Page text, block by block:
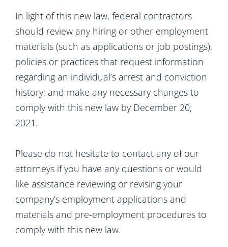
In light of this new law, federal contractors
should review any hiring or other employment
materials (such as applications or job postings),
policies or practices that request information
regarding an individual’s arrest and conviction
history; and make any necessary changes to
comply with this new law by December 20,
2021.
Please do not hesitate to contact any of our
attorneys if you have any questions or would
like assistance reviewing or revising your
company’s employment applications and
materials and pre-employment procedures to
comply with this new law.